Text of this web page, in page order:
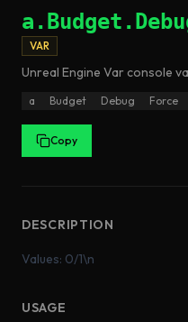
VAR
Unreal Engine Varconsole
a Budget Debug Force
Copy
DESCRIPTION
Values: 0/1\n
USAGE